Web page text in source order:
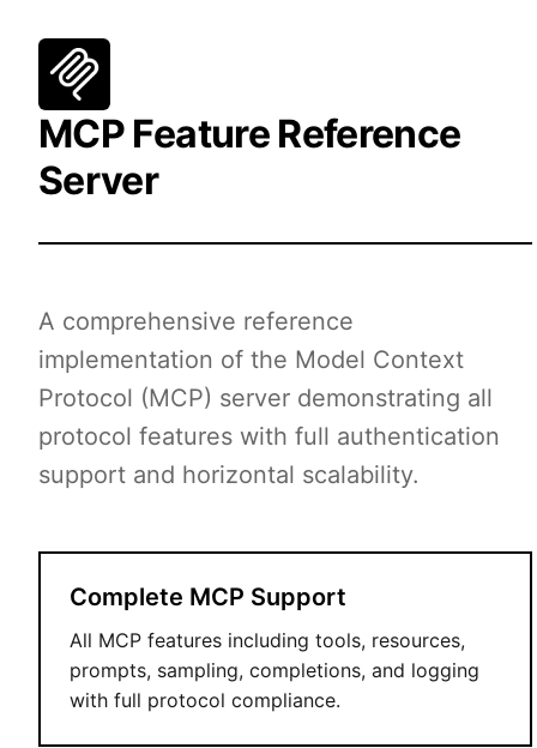
MCP Feature Reference
Server
A comprehensive reference
implementation of the Model Context
Protocol (MCP) server demonstrating all
protocol features with full authentication
support and horizontal scalability.
Complete MCP Support
All MCP features including tools, resources,
prompts, sampling, completions, and logging
with full protocol compliance.